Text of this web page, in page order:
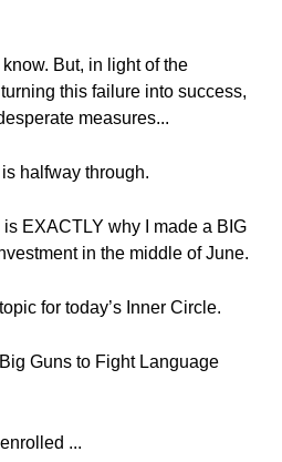
But, in light of the
this failure into success,
measures...
halfway through.
EXACTLY why I made a BIG
in the middle of June.
for today’s Inner Circle.
Guns to Fight Language
...